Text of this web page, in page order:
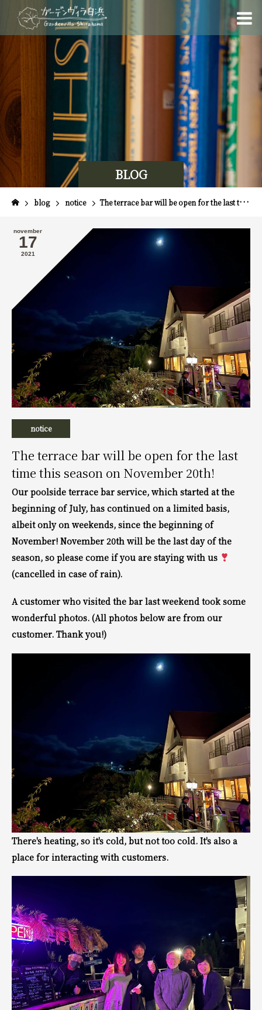
BLOG
blog notice The terrace bar will be open for the last time this season on November 20th!
november
17
2021
notice
The terrace bar will be open for the last
time this season on November 20th!
Our poolside terrace bar service, which started at the
beginning of July, has continued on a limited basis,
albeit only on weekends, since the beginning of
November! November 20th will be the last day of the
season, so please come if you are staying with us
(cancelled in case of rain).
A customer who visited the bar last weekend took some
wonderful photos. (All photos below are from our
customer. Thank you!)
There's heating, so it's cold, but not too cold. It's also a
place for interacting with customers.